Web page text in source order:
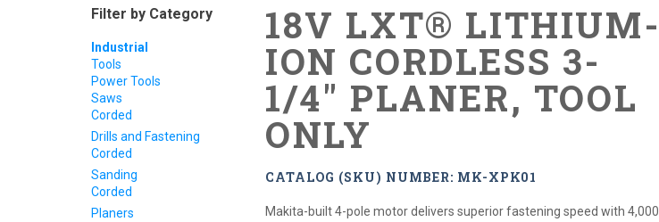
18V LXT® LITHIUM-
ION CORDLESS 3-
1/4" PLANER, TOOL
ONLY
CATALOG (SKU) NUMBER: MK-XPK01
Makita-built 4-pole motor delivers superior fastening speed with 4,000
Filter by Category
Industrial
Tools
Power Tools
Saws
Corded
Drills and Fastening
Corded
Sanding
Corded
Planers